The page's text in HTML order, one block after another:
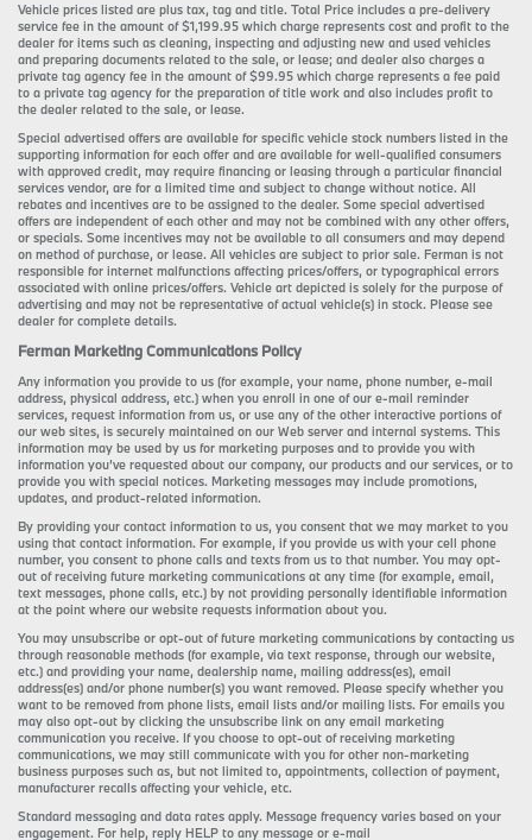
Vehicle prices listed are plus tax, tag and title. Total Price includes a pre-delivery
service fee in the amount of $1,199.95 which charge represents cost and profit to the
dealer for items such as cleaning, inspecting and adjusting new and used vehicles
and preparing documents related to the sale, or lease; and dealer also charges a
private tag agency fee in the amount of $99.95 which charge represents a fee paid
to a private tag agency for the preparation of title work and also includes profit to
the dealer related to the sale, or lease.
Special advertised offers are available for specific vehicle stock numbers listed in the
supporting information for each offer and are available for well-qualified consumers
with approved credit, may require financing or leasing through a particular financial
services vendor, are for a limited time and subject to change without notice. All
rebates and incentives are to be assigned to the dealer. Some special advertised
offers are independent of each other and may not be combined with any other offers,
or specials. Some incentives may not be available to all consumers and may depend
on method of purchase, or lease. All vehicles are subject to prior sale. Ferman is not
responsible for internet malfunctions affecting prices/offers, or typographical errors
associated with online prices/offers. Vehicle art depicted is solely for the purpose of
advertising and may not be representative of actual vehicle(s) in stock. Please see
dealer for complete details.
Ferman Marketing Communications Policy
Any information you provide to us (for example, your name, phone number, e-mail
address, physical address, etc.) when you enroll in one of our e-mail reminder
services, request information from us, or use any of the other interactive portions of
our web sites, is securely maintained on our Web server and internal systems. This
information may be used by us for marketing purposes and to provide you with
information you’ve requested about our company, our products and our services, or to
provide you with special notices. Marketing messages may include promotions,
updates, and product-related information.
By providing your contact information to us, you consent that we may market to you
using that contact information. For example, if you provide us with your cell phone
number, you consent to phone calls and texts from us to that number. You may opt-
out of receiving future marketing communications at any time (for example, email,
text messages, phone calls, etc.) by not providing personally identifiable information
at the point where our website requests information about you.
You may unsubscribe or opt-out of future marketing communications by contacting us
through reasonable methods (for example, via text response, through our website,
etc.) and providing your name, dealership name, mailing address(es), email
address(es) and/or phone number(s) you want removed. Please specify whether you
want to be removed from phone lists, email lists and/or mailing lists. For emails you
may also opt-out by clicking the unsubscribe link on any email marketing
communication you receive. If you choose to opt-out of receiving marketing
communications, we may still communicate with you for other non-marketing
business purposes such as, but not limited to, appointments, collection of payment,
manufacturer recalls affecting your vehicle, etc.
Standard messaging and data rates apply. Message frequency varies based on your
engagement. For help, reply HELP to any message or e-mail